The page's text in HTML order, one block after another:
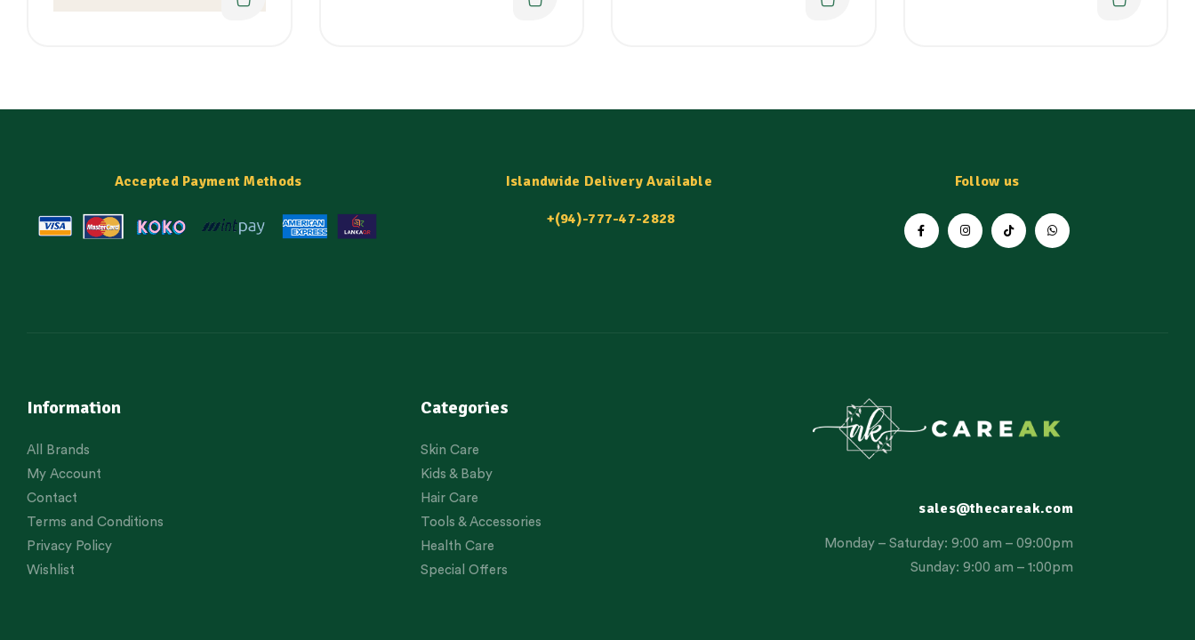
Accepted Payment Methods Islandwide Delivery Available
+(94)-777-47-2828
Follow us
Information
All Brands
My Account
Contact
Terms and Conditions
Privacy Policy
Wishlist
Categories
Skin Care
Kids & Baby
Hair Care
Tools & Accessories
Health Care
Special Offers
sales@thecareak.com
Monday – Saturday: 9:00 am – 09:00pm
Sunday: 9:00 am – 1:00pm